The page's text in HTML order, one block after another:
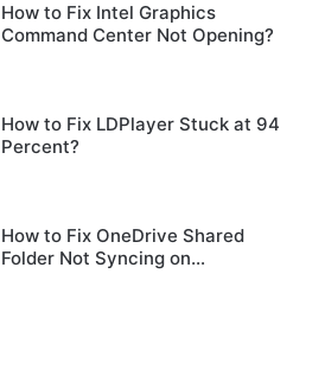
How to Fix Intel Graphics
Command Center Not Opening?
How to Fix LDPlayer Stuck at 94
Percent?
How to Fix OneDrive Shared
Folder Not Syncing on